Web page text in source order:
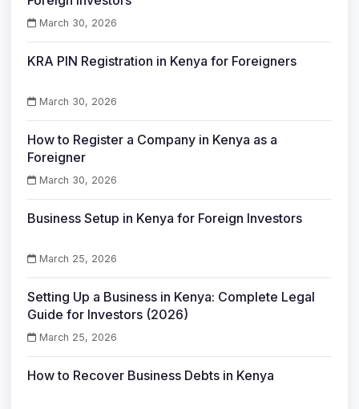
March 30, 2026
KRA PIN Registration in Kenya for Foreigners
March 30, 2026
How to Register a Company in Kenya as a
Foreigner
March 30, 2026
Business Setup in Kenya for Foreign Investors
March 25, 2026
Setting Up a Business in Kenya: Complete Legal
Guide for Investors (2026)
March 25, 2026
How to Recover Business Debts in Kenya